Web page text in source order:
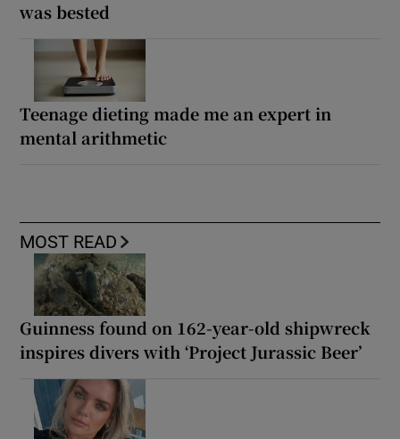
was bested
Teenage dieting made me an expert in
mental arithmetic
MOST READ
Guinness found on 162-year-old shipwreck
inspires divers with ‘Project Jurassic Beer’